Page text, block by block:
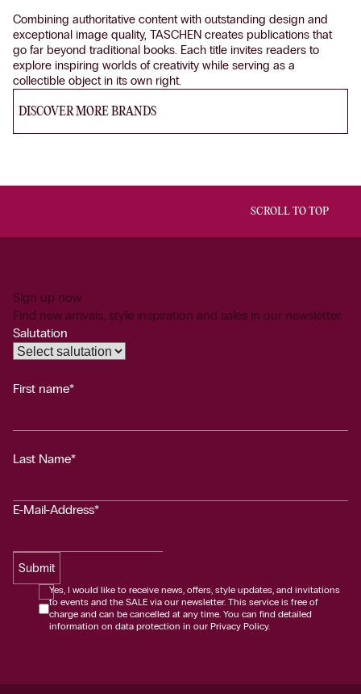
Combining authoritative content with outstanding design and
exceptional image quality, TASCHEN creates publications that
go far beyond traditional books. Each title invites readers to
explore inspiring worlds of creativity while serving as a
collectible object in its own right.
DISCOVER MORE BRANDS
SCROLL TO TOP
Sign up now
Find new arrivals, style inspiration and sales in our newsletter.
Salutation
First name*
Last Name*
E-Mail-Address*
Submit
Yes, I would like to receive news, offers, style updates, and invitations
to events and the SALE via our newsletter. This service is free of
charge and can be cancelled at any time. You can find detailed
information on data protection in our Privacy Policy.